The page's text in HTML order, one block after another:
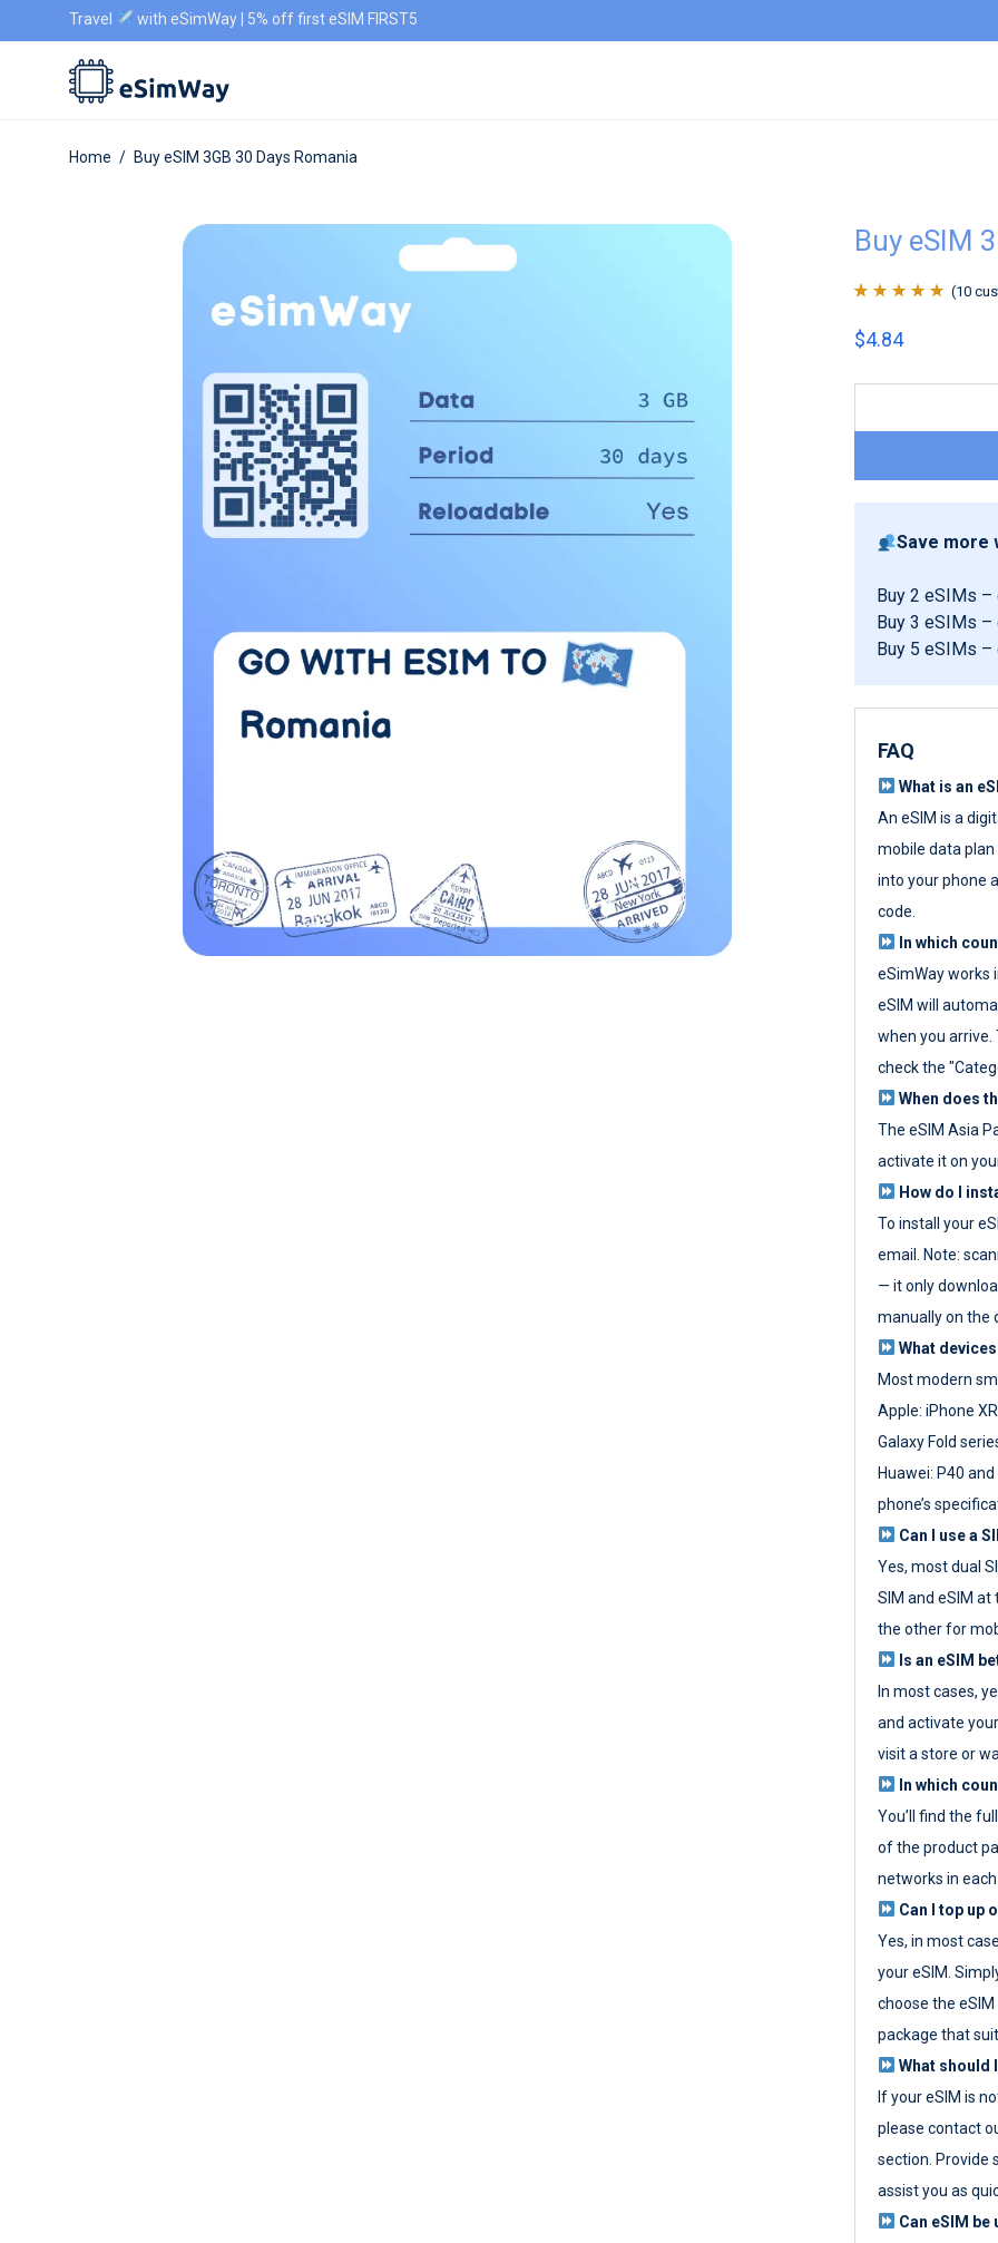
Travel with eSimWay | 5% off first eSIM FIRST5
Home / Buy eSIM 3GB 30 Days Romania
Buy eSIM
of 5 based on
(10
$4.84
Save more
Buy 2 eSIMs –
Buy 3 eSIMs –
Buy 5 eSIMs –
FAQ
What is an
An eSIM is a
mobile data plan
into your phone
code.
In which
eSimWay works
eSIM will
when you
check the
When does
The eSIM Asia
activate it on
How do I
To install your
email. Note:
— it only
manually on the
What
Most modern
Apple: iPhone
Galaxy Fold
Huawei: P40
phone’s
Can I use a
Yes, most dual
SIM and eSIM
the other for
Is an eSIM
In most cases,
and activate
visit a store or
In which
You’ll find the
of the product
networks in each
Can I top up
Yes, in most
your eSIM.
choose the
package that
What should
If your eSIM is
please contact
section. Provide
assist you as
Can eSIM